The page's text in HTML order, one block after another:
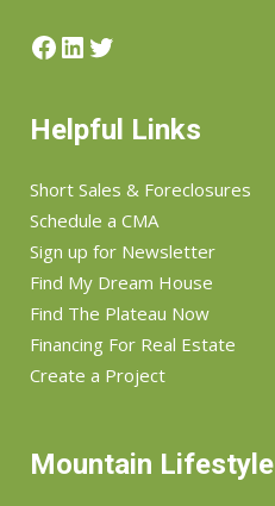
Facebook
LinkedIn
Twitter
Helpful Links
Short Sales & Foreclosures
Schedule a CMA
Sign up for Newsletter
Find My Dream House
Find The Plateau Now
Financing For Real Estate
Create a Project
Mountain Lifestyle